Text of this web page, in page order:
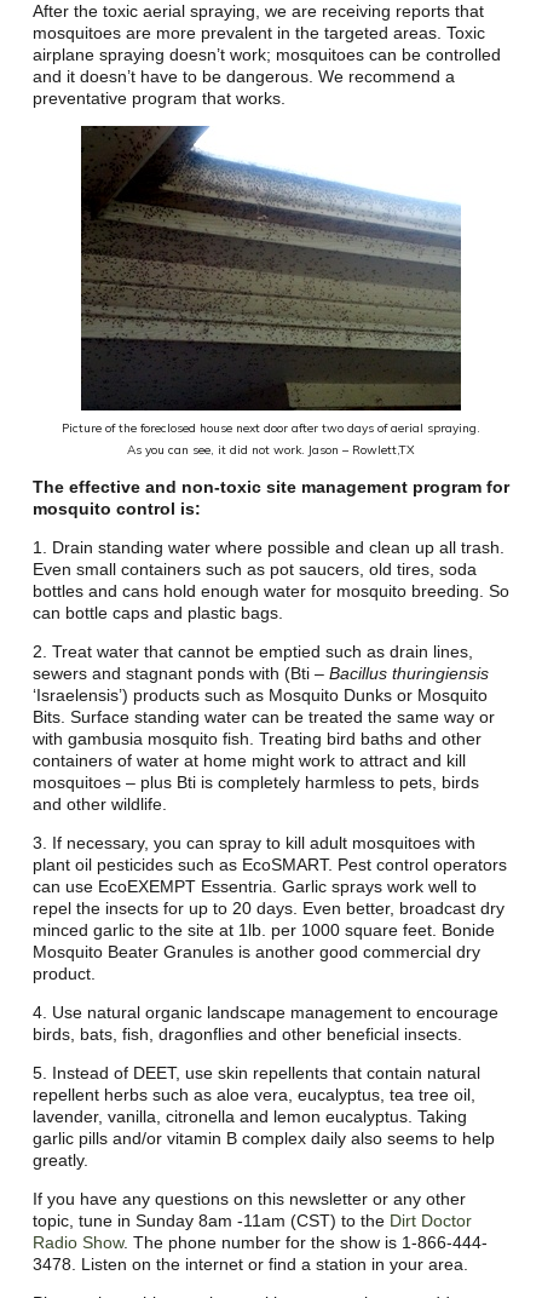
After the toxic aerial spraying, we are receiving reports that
mosquitoes are more prevalent in the targeted areas. Toxic
airplane spraying doesn’t work; mosquitoes can be controlled
and it doesn’t have to be dangerous. We recommend a
preventative program that works.
Picture of the foreclosed house next door after two days of aerial spraying.
As you can see, it did not work. Jason – Rowlett,TX
The effective and non-toxic site management program for
mosquito control is:
1. Drain standing water where possible and clean up all trash.
Even small containers such as pot saucers, old tires, soda
bottles and cans hold enough water for mosquito breeding. So
can bottle caps and plastic bags.
2. Treat water that cannot be emptied such as drain lines,
sewers and stagnant ponds with (Bti – Bacillus thuringiensis
‘Israelensis’) products such as Mosquito Dunks or Mosquito
Bits. Surface standing water can be treated the same way or
with gambusia mosquito fish. Treating bird baths and other
containers of water at home might work to attract and kill
mosquitoes – plus Bti is completely harmless to pets, birds
and other wildlife.
3. If necessary, you can spray to kill adult mosquitoes with
plant oil pesticides such as EcoSMART. Pest control operators
can use EcoEXEMPT Essentria. Garlic sprays work well to
repel the insects for up to 20 days. Even better, broadcast dry
minced garlic to the site at 1lb. per 1000 square feet. Bonide
Mosquito Beater Granules is another good commercial dry
product.
4. Use natural organic landscape management to encourage
birds, bats, fish, dragonflies and other beneficial insects.
5. Instead of DEET, use skin repellents that contain natural
repellent herbs such as aloe vera, eucalyptus, tea tree oil,
lavender, vanilla, citronella and lemon eucalyptus. Taking
garlic pills and/or vitamin B complex daily also seems to help
greatly.
If you have any questions on this newsletter or any other
topic, tune in Sunday 8am -11am (CST) to the Dirt Doctor
Radio Show. The phone number for the show is 1-866-444-
3478. Listen on the internet or find a station in your area.